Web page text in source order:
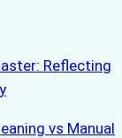
Reflecting
vs Manual